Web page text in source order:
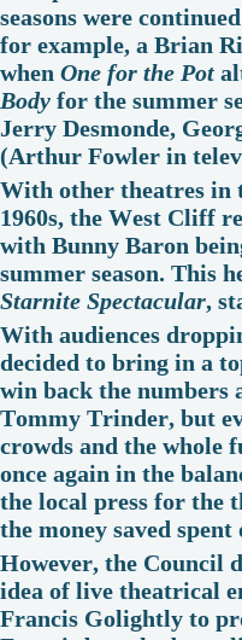
seasons were
for example, a Brian
when One for the Pot
Body for the summer
Jerry Desmonde,
(Arthur Fowler in
With other theatres in
1960s, the West Cliff
with Bunny Baron
summer season. This
Starnite Spectacular,
With audiences
decided to bring in a
win back the numbers
Tommy Trinder, but
crowds and the whole
once again in the
the local press for the
the money saved
However, the Council
idea of live theatrical
Francis Golightly to